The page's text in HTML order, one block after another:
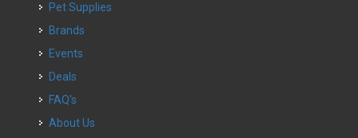
Pet Supplies
Brands
Events
Deals
FAQ's
About Us